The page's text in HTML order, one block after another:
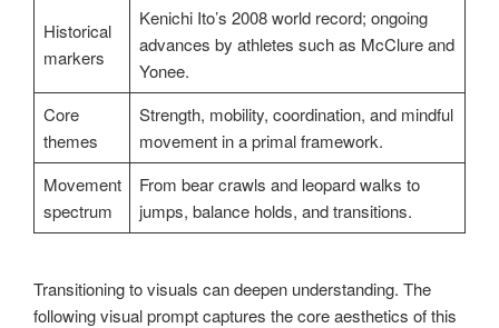
Historical
markers
Kenichi Ito’s 2008 world record; ongoing
advances by athletes such as McClure and
Yonee.
Core
themes
Strength, mobility, coordination, and mindful
movement in a primal framework.
Movement
spectrum
From bear crawls and leopard walks to
jumps, balance holds, and transitions.
Transitioning to visuals can deepen understanding. The
following visual prompt captures the core aesthetics of this